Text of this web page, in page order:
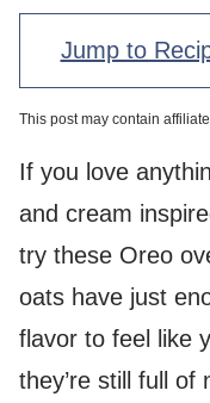
Jump to
This post may contain
If you love
and cream
try these Oreo
oats have just
flavor to feel like
they’re still full of